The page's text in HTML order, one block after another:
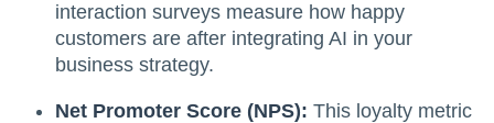
interaction surveys measure how happy
customers are after integrating AI in your
business strategy.
Net Promoter Score (NPS): This loyalty metric